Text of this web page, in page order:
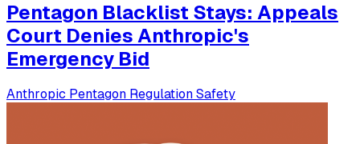
Pentagon Blacklist Stays: Appeals
Court Denies Anthropic's
Emergency Bid
Anthropic Pentagon Regulation Safety